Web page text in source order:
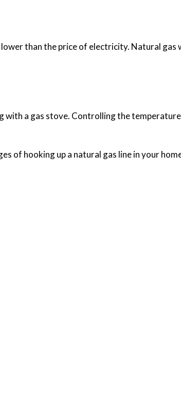
than the price of electricity. Natural
a gas stove. Controlling the
of hooking up a natural gas line in your